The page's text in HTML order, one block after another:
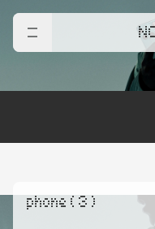
phone ( 3 )